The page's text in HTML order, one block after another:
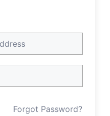
Forgot Password?